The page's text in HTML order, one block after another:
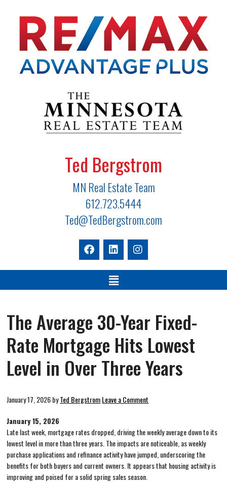
Ted Bergstrom
MN Real Estate Team
612.723.5444
Ted@TedBergstrom.com
The Average 30-Year Fixed-
Rate Mortgage Hits Lowest
Level in Over Three Years
January 17, 2026byTed BergstromLeave a Comment
January 15, 2026
Late last week, mortgage rates dropped, driving the weekly average down to its
lowest level in more than three years. The impacts are noticeable, as weekly
purchase applications and refinance activity have jumped, underscoring the
benefits for both buyers and current owners. It appears that housing activity is
improving and poised for a solid spring sales season.